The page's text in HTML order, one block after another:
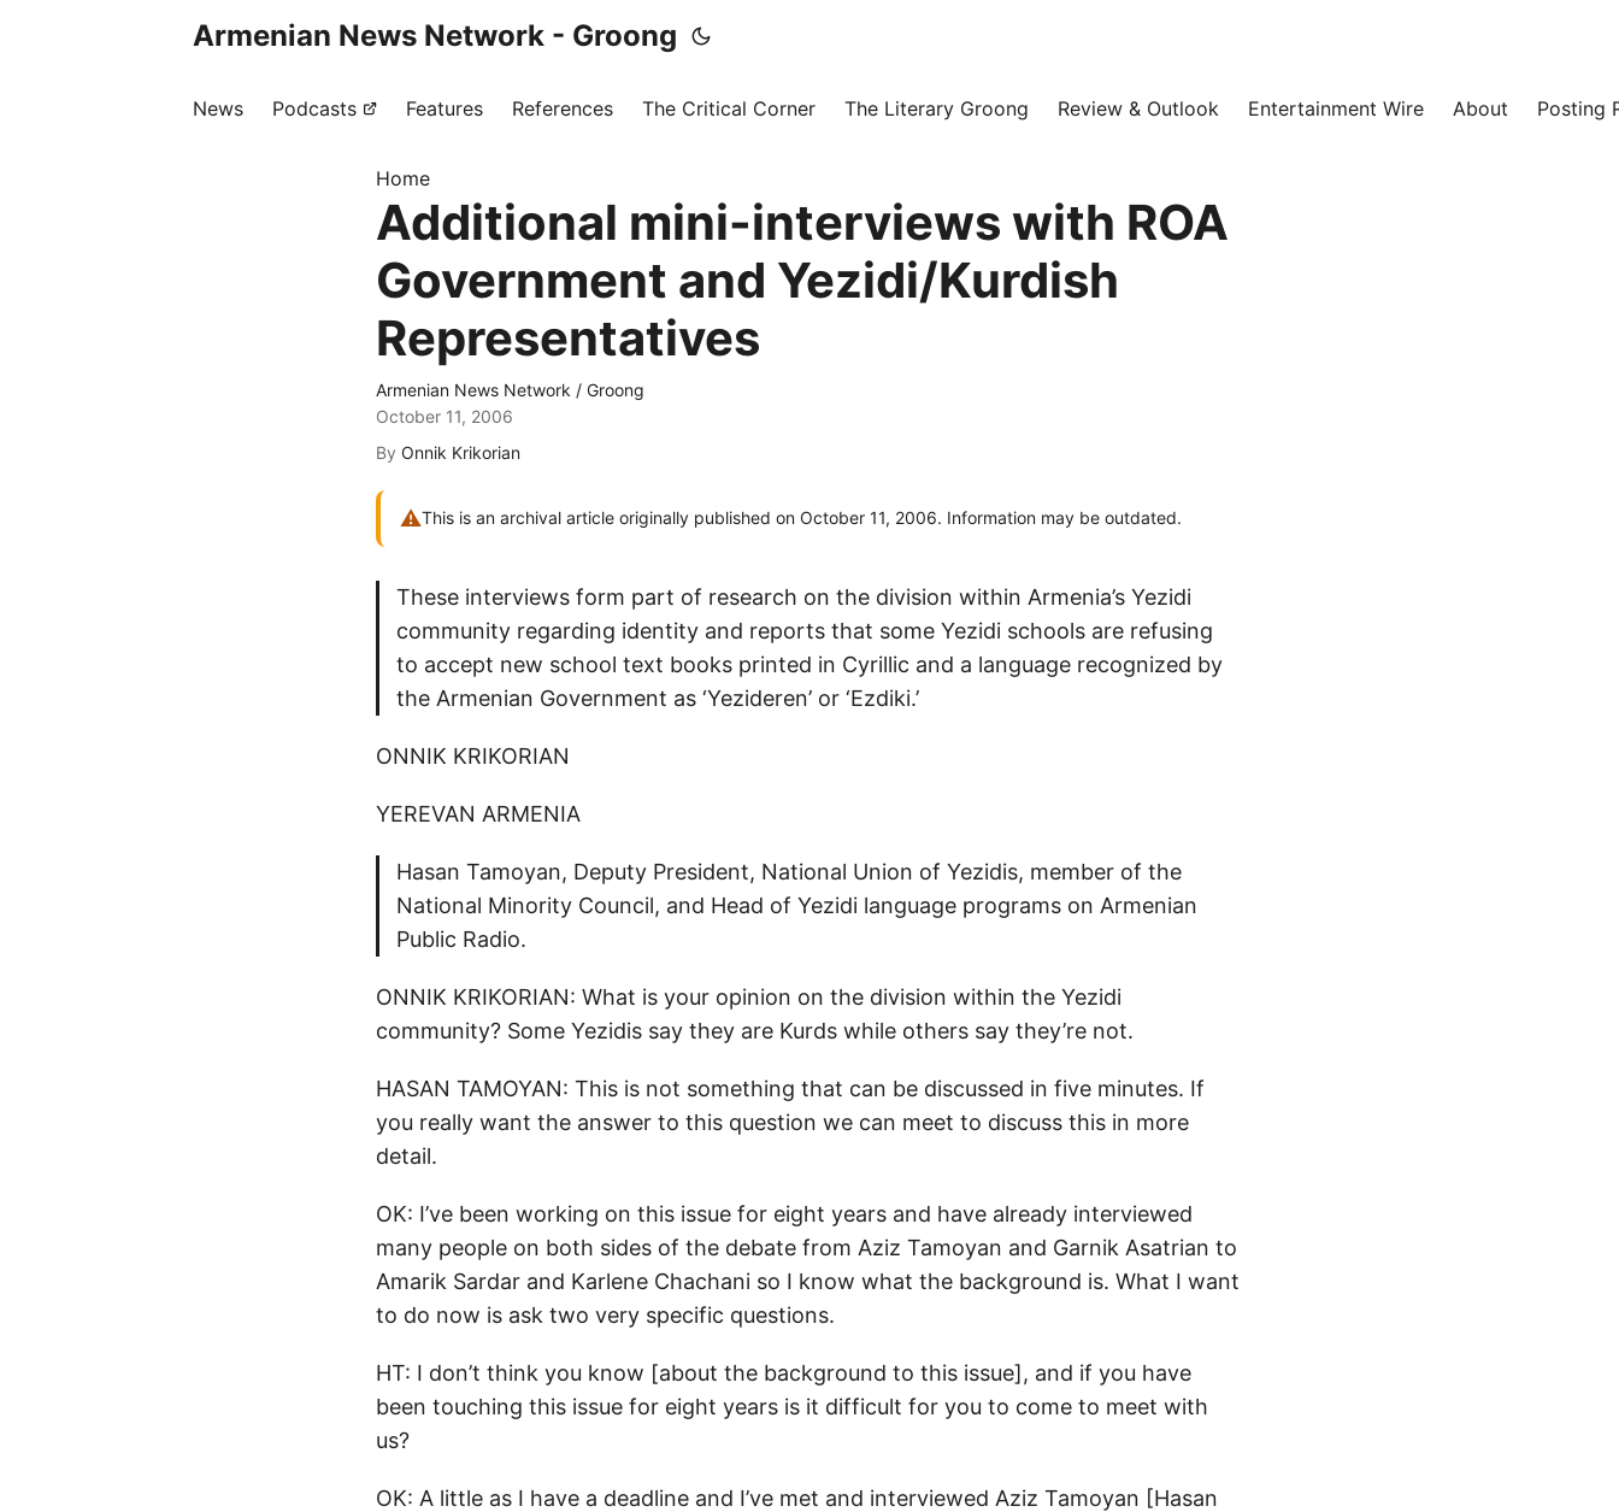
Armenian News Network - Groong
News Podcasts Features References The Critical Corner The Literary Groong Review & Outlook Entertainment Wire About Posting
Home
Additional mini-interviews with ROA
Government and Yezidi/Kurdish
Representatives
Armenian News Network / Groong
October 11, 2006
By Onnik Krikorian
⚠This is an archival article originally published on October 11, 2006. Information may be outdated.
These interviews form part of research on the division within Armenia’s Yezidi
community regarding identity and reports that some Yezidi schools are refusing
to accept new school text books printed in Cyrillic and a language recognized by
the Armenian Government as ‘Yezideren’ or ‘Ezdiki.’
ONNIK KRIKORIAN
YEREVAN ARMENIA
Hasan Tamoyan, Deputy President, National Union of Yezidis, member of the
National Minority Council, and Head of Yezidi language programs on Armenian
Public Radio.
ONNIK KRIKORIAN: What is your opinion on the division within the Yezidi
community? Some Yezidis say they are Kurds while others say they’re not.
HASAN TAMOYAN: This is not something that can be discussed in five minutes. If
you really want the answer to this question we can meet to discuss this in more
detail.
OK: I’ve been working on this issue for eight years and have already interviewed
many people on both sides of the debate from Aziz Tamoyan and Garnik Asatrian to
Amarik Sardar and Karlene Chachani so I know what the background is. What I want
to do now is ask two very specific questions.
HT: I don’t think you know [about the background to this issue], and if you have
been touching this issue for eight years is it difficult for you to come to meet with
us?
OK: A little as I have a deadline and I’ve met and interviewed Aziz Tamoyan [Hasan